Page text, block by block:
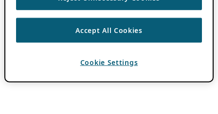
Accept All Cookies
Cookie Settings